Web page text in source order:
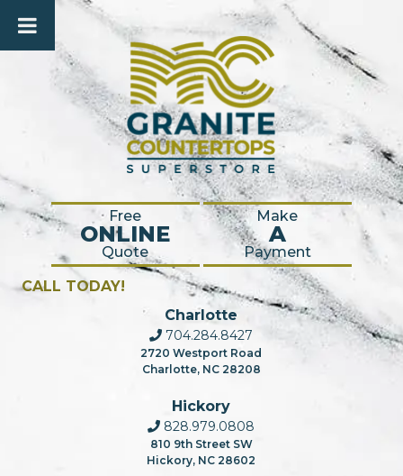
Free
ONLINE
Quote
Make
A
Payment
CALL TODAY!
Charlotte
704.284.8427
2720 Westport Road
Charlotte, NC 28208
Hickory
828.979.0808
810 9th Street SW
Hickory, NC 28602